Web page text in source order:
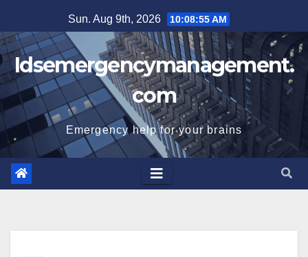
to
content
Sun. Aug 9th, 2026 10:08:56 AM
Idsemergencymanagement.
com
Emergency help for your brains